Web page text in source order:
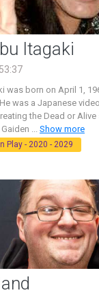
Itagaki
was born on April 1,
was a Japanese
the Dead or Alive
... Show more
Play - 2020 - 2029